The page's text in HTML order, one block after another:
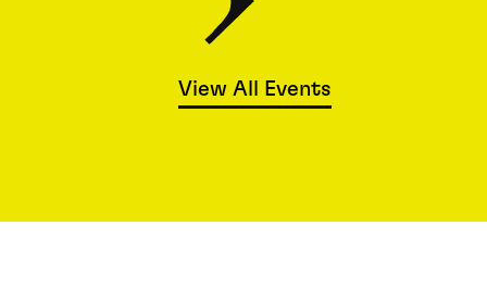
View All Events